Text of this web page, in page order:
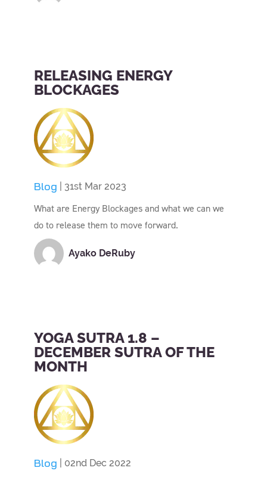
RELEASING ENERGY
BLOCKAGES
Blog | 31st Mar 2023
What are Energy Blockages and what we can we
do to release them to move forward.
Ayako DeRuby
YOGA SUTRA 1.8 –
DECEMBER SUTRA OF THE
MONTH
Blog | 02nd Dec 2022